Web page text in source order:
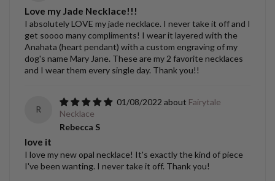
Love my Jade Necklace!!!
I absolutely LOVE my jade necklace. I never take it off and I
get soooo many compliments! I wear it layered with the
Anahata (heart pendant) with a custom engraving of my
dog's name Mary Jane. These are my 2 favorite necklaces
and I wear them every single day. Thank you!!
R
01/08/2022
Fairytale
Necklace
Rebecca S
love it
I love my new opal necklace! It's exactly the kind of piece
I've been wanting. I never take it off. Thank you!